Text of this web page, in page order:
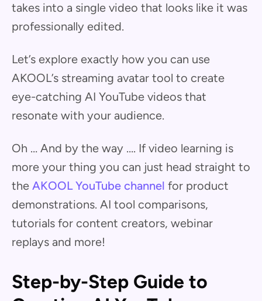
takes into a single video that looks like it was
professionally edited.
Let’s explore exactly how you can use
AKOOL’s streaming avatar tool to create
eye-catching AI YouTube videos that
resonate with your audience.
Oh … And by the way …. If video learning is
more your thing you can just head straight to
the AKOOL YouTube channel for product
demonstrations. AI tool comparisons,
tutorials for content creators, webinar
replays and more!
Step-by-Step Guide to